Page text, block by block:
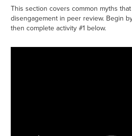
This section covers common myths
disengagement in peer review. Begin
then complete activity #1 below.